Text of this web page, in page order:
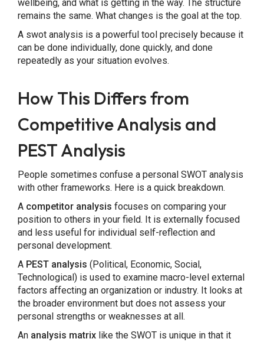
wellbeing, and what is getting in the way. The structure
remains the same. What changes is the goal at the top.
A swot analysis is a powerful tool precisely because it
can be done individually, done quickly, and done
repeatedly as your situation evolves.
How This Differs from
Competitive Analysis and
PEST Analysis
People sometimes confuse a personal SWOT analysis
with other frameworks. Here is a quick breakdown.
A competitor analysis focuses on comparing your
position to others in your field. It is externally focused
and less useful for individual self-reflection and
personal development.
A PEST analysis (Political, Economic, Social,
Technological) is used to examine macro-level external
factors affecting an organization or industry. It looks at
the broader environment but does not assess your
personal strengths or weaknesses at all.
An analysis matrixlike the SWOT is unique in that it